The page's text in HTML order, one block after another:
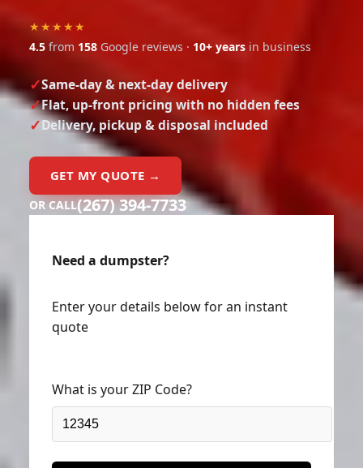
★★★★★
4.5 from 158 Google reviews · 10+ years in business
Same-day & next-day delivery
Flat, up-front pricing with no hidden fees
Delivery, pickup & disposal included
GET MY QUOTE →
OR CALL(267) 394-7733
Need a dumpster?
Enter your details below for an instant
quote
What is your ZIP Code?